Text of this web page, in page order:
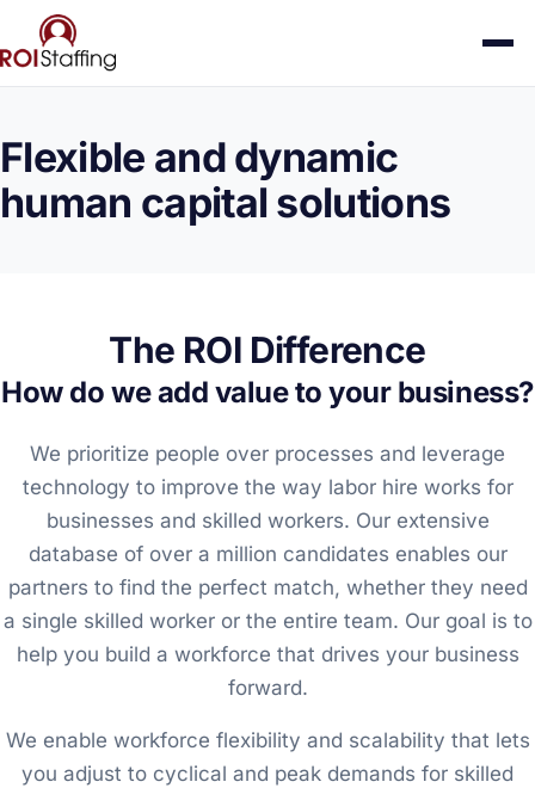
Flexible and dynamic
human capital solutions
The ROI Difference
How do we add value to your business?
We prioritize people over processes and leverage
technology to improve the way labor hire works for
businesses and skilled workers. Our extensive
database of over a million candidates enables our
partners to find the perfect match, whether they need
a single skilled worker or the entire team. Our goal is to
help you build a workforce that drives your business
forward.
We enable workforce flexibility and scalability that lets
you adjust to cyclical and peak demands for skilled